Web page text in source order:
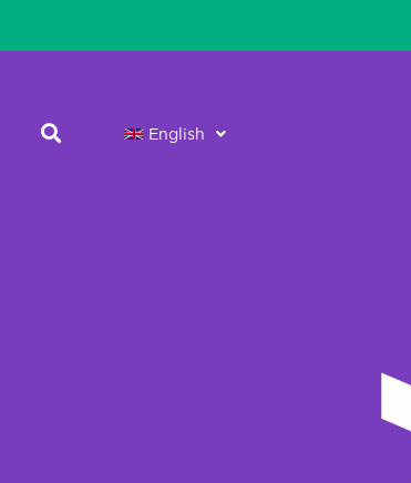
English